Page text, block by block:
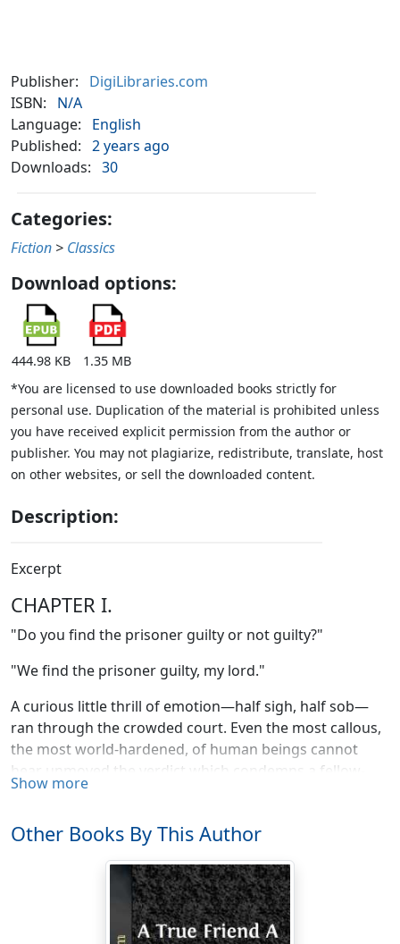
Publisher:
DigiLibraries.com
ISBN:
N/A
Language:
English
Published: 2 years ago
Downloads: 30
Categories:
Fiction > Classics
Download options:
444.98 KB
1.35 MB
*You are licensed to use downloaded books strictly for
personal use. Duplication of the material is prohibited unless
you have received explicit permission from the author or
publisher. You may not plagiarize, redistribute, translate, host
on other websites, or sell the downloaded content.
Description:
Excerpt
CHAPTER I.
"Do you find the prisoner guilty or not guilty?"
"We find the prisoner guilty, my lord."
A curious little thrill of emotion—half sigh, half sob—
ran through the crowded court. Even the most callous,
the most world-hardened, of human beings cannot
hear unmoved the verdict which condemns a fellow-
creature to a shameful death. The spectators of
Vane had expected, had predicted, the result; yet it
came with the force of a shock to their excited nerves.
The trial had lasted for two whole days already, and the
level rays of sunshine that streamed through the west
windows of the court-house showed that the afternoon
Show more
Other Books By This Author